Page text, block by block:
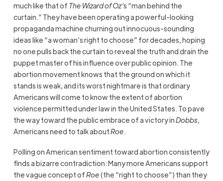
much like that of The Wizard of Oz’s “man behind the
curtain.” They have been operating a powerful-looking
propaganda machine churning out innocuous-sounding
ideas like “a woman’s right to choose” for decades, hoping
no one pulls back the curtain to reveal the truth and drain the
puppet master of his influence over public opinion. The
abortion movement knows that the ground on which it
stands is weak, and its worst nightmare is that ordinary
Americans will come to know the extent of abortion
violence permitted under law in the United States. To pave
the way toward the public embrace of a victory inDobbs,
Americans need to talk aboutRoe.
Polling on American sentiment toward abortion consistently
finds a bizarre contradiction: Many more Americans support
the vague concept ofRoe(the “right to choose”) than they